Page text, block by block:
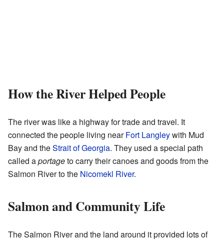
How the River Helped People
The river was like a highway for trade and travel. It
connected the people living nearFort Langleywith Mud
Bay and theStrait of Georgia. They used a special path
called aportageto carry their canoes and goods from the
Salmon River to the Nicomekl River.
Salmon and Community Life
The Salmon River and the land around it provided lots of